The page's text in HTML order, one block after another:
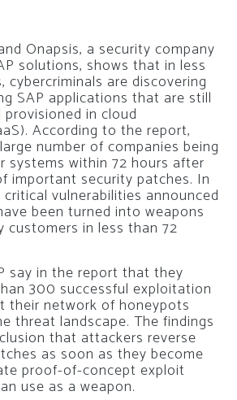
Onapsis, a security company
solutions, shows that in less
cybercriminals are discovering
SAP applications that are still
in cloud
According to the report,
number of companies being
systems within 72 hours after
important security patches. In
vulnerabilities announced
been turned into weapons
customers in less than 72
say in the report that they
300 successful exploitation
their network of honeypots
threat landscape. The findings
that attackers reverse
as soon as they become
proof-of-concept exploit
use as a weapon.